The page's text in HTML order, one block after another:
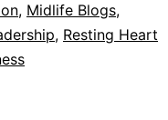
, Midlife Blogs,
, Resting Heart